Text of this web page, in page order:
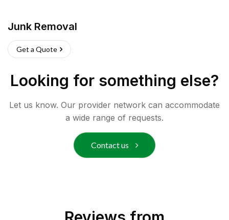
Junk Removal
Get a Quote
Looking for something else?
Let us know. Our provider network can accommodate
a wide range of requests.
Contact us